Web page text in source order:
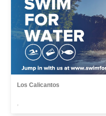
Los Calicantos
,